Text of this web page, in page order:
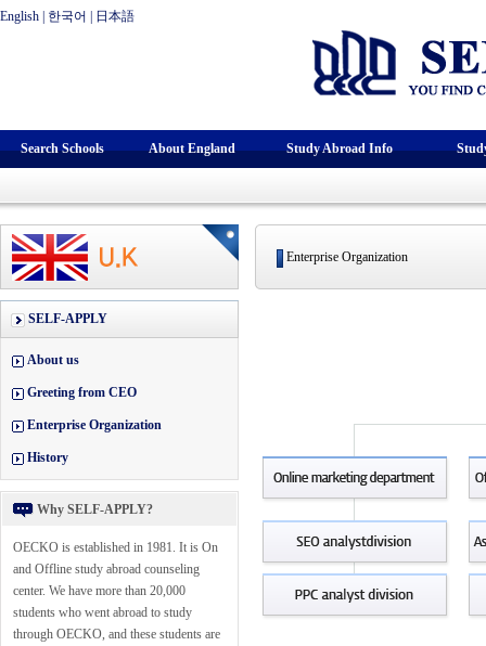
English 한국어 日本語
Search Schools About England Study Abroad Info
SELF-APPLY
About us
Greeting from CEO
Enterprise Organization
History
Why SELF-APPLY?
OECKO is established in 1981. It is On
and Offline study abroad counseling
center. We have more than 20,000
students who went abroad to study
through OECKO, and these students are
Enterprise Organization